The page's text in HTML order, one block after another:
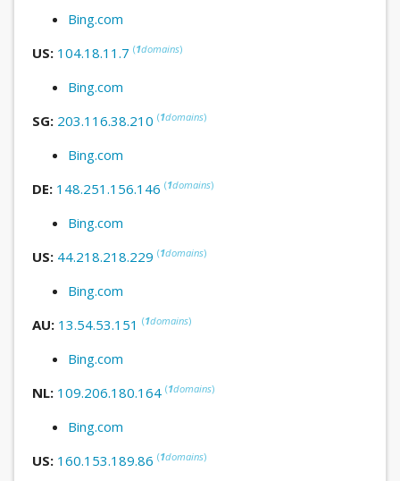
Bing.com
US: 104.18.11.7 (1domains)
Bing.com
SG: 203.116.38.210 (1domains)
Bing.com
DE: 148.251.156.146 (1domains)
Bing.com
US: 44.218.218.229 (1domains)
Bing.com
AU: 13.54.53.151 (1domains)
Bing.com
NL: 109.206.180.164 (1domains)
Bing.com
US: 160.153.189.86 (1domains)